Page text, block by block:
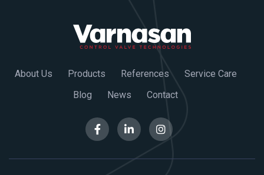
About Us Products References
Service Care
Blog
News Contact